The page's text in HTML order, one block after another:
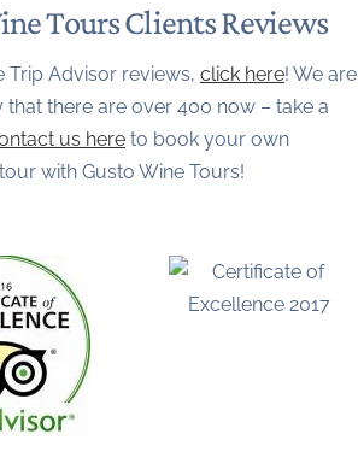
Tours Clients Reviews
Trip Advisor reviews, click here! We are
there are over 400 now – take a
us here to book your own
with Gusto Wine Tours!